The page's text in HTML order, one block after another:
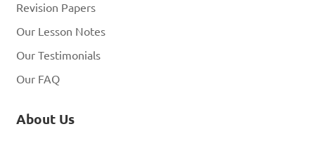
Revision Papers
Our Lesson Notes
Our Testimonials
Our FAQ
About Us